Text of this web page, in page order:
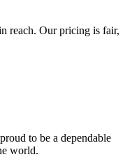
reach. Our pricing is fair,
to be a dependable
world.